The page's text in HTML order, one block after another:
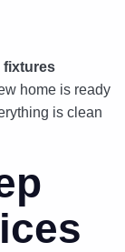
fixtures
home is ready
is clean